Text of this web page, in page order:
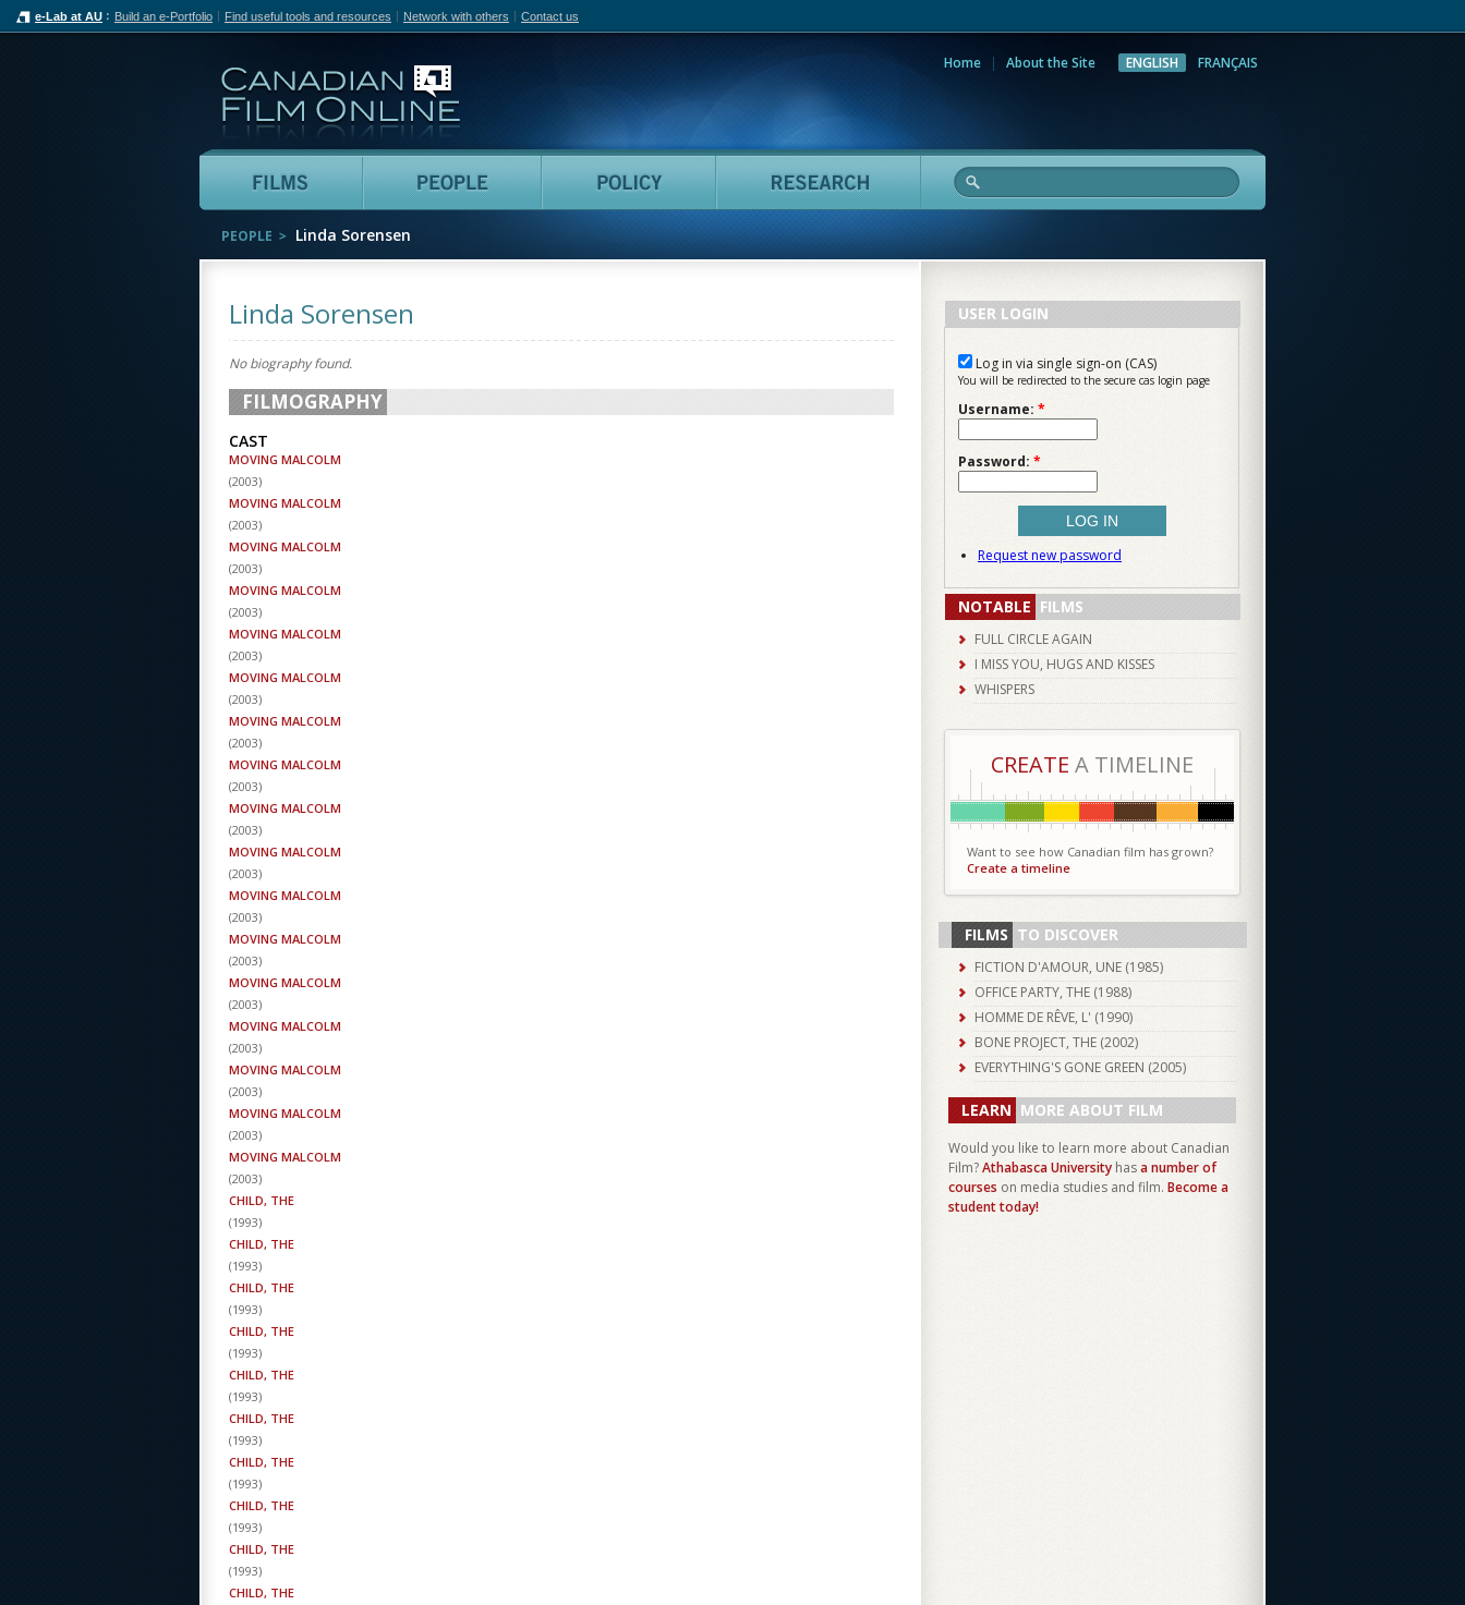
e-Lab at AU Build an e-Portfolio Find useful tools and resources Network with others Contact us
Home About the Site ENGLISH FRANÇAIS
Films People Policy Research
PEOPLE Linda Sorensen
Linda Sorensen
No biography found.
FILMOGRAPHY
CAST
MOVING MALCOLM
(2003)
MOVING MALCOLM
(2003)
MOVING MALCOLM
(2003)
MOVING MALCOLM
(2003)
MOVING MALCOLM
(2003)
MOVING MALCOLM
(2003)
MOVING MALCOLM
(2003)
MOVING MALCOLM
(2003)
MOVING MALCOLM
(2003)
MOVING MALCOLM
(2003)
MOVING MALCOLM
(2003)
MOVING MALCOLM
(2003)
MOVING MALCOLM
(2003)
MOVING MALCOLM
(2003)
MOVING MALCOLM
(2003)
MOVING MALCOLM
(2003)
MOVING MALCOLM
(2003)
CHILD, THE
(1993)
CHILD, THE
(1993)
CHILD, THE
(1993)
CHILD, THE
(1993)
CHILD, THE
(1993)
CHILD, THE
(1993)
CHILD, THE
(1993)
CHILD, THE
(1993)
CHILD, THE
(1993)
CHILD, THE
USER LOGIN
Log in via single sign-on (CAS)
You will be redirected to the secure cas login page
Username: *
Password: *
Request new password
NOTABLE FILMS
FULL CIRCLE AGAIN
I MISS YOU, HUGS AND KISSES
WHISPERS
CREATE A TIMELINE
Want to see how Canadian film has grown?
Create a timeline
FILMS TO DISCOVER
FICTION D'AMOUR, UNE (1985)
OFFICE PARTY, THE (1988)
HOMME DE RÊVE, L' (1990)
BONE PROJECT, THE (2002)
EVERYTHING'S GONE GREEN (2005)
LEARN MORE ABOUT FILM
Would you like to learn more about Canadian
Film?Athabasca University hasa number of
courses on media studies and film. Become a
student today!